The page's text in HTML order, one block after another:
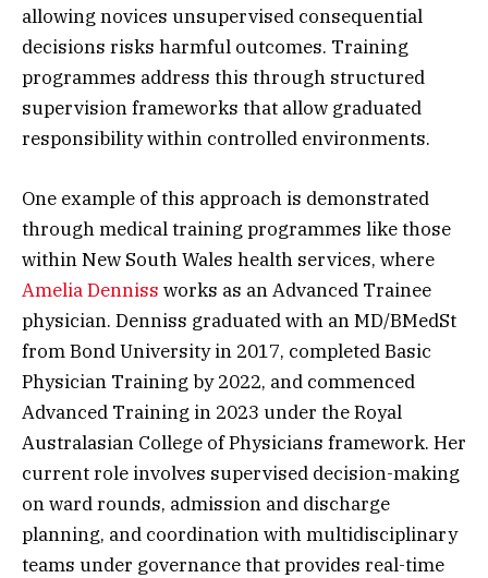
allowing novices unsupervised consequential
decisions risks harmful outcomes. Training
programmes address this through structured
supervision frameworks that allow graduated
responsibility within controlled environments.
One example of this approach is demonstrated
through medical training programmes like those
within New South Wales health services, where
Amelia Denniss works as an Advanced Trainee
physician. Denniss graduated with an MD/BMedSt
from Bond University in 2017, completed Basic
Physician Training by 2022, and commenced
Advanced Training in 2023 under the Royal
Australasian College of Physicians framework. Her
current role involves supervised decision-making
on ward rounds, admission and discharge
planning, and coordination with multidisciplinary
teams under governance that provides real-time